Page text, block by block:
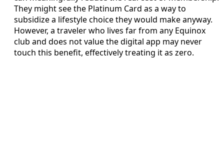
They might see the Platinum Card as a way to
subsidize a lifestyle choice they would make anyway.
However, a traveler who lives far from any Equinox
club and does not value the digital app may never
touch this benefit, effectively treating it as zero.